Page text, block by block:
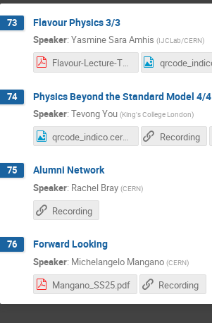
73 Flavour Physics 3/3
Speaker: Yasmine Sara Amhis (IJCLab/CERN)
Flavour-Lecture-Three-Yasmine-Amhis.pdf
74 Physics Beyond the Standard Model 4/4
Speaker: Tevong You (King's College London)
qrcode_indico.cern.ch (13).png Recording
75 Alumni Network
Speaker: Rachel Bray (CERN)
Recording
76 Forward Looking
Speaker: Michelangelo Mangano (CERN)
Mangano_SS25.pdf Recording